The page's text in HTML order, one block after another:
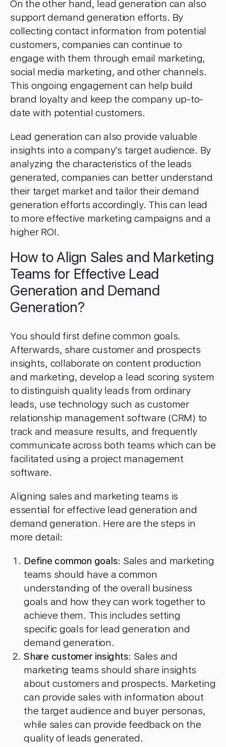
On the other hand, lead generation can also
support demand generation efforts. By
collecting contact information from potential
customers, companies can continue to
engage with them through email marketing,
social media marketing, and other channels.
This ongoing engagement can help build
brand loyalty and keep the company up-to-
date with potential customers.
Lead generation can also provide valuable
insights into a company’s target audience. By
analyzing the characteristics of the leads
generated, companies can better understand
their target market and tailor their demand
generation efforts accordingly. This can lead
to more effective marketing campaigns and a
higher ROI.
How to Align Sales and Marketing
Teams for Effective Lead
Generation and Demand
Generation?
You should first define common goals.
Afterwards, share customer and prospects
insights, collaborate on content production
and marketing, develop a lead scoring system
to distinguish quality leads from ordinary
leads, use technology such as customer
relationship management software (CRM) to
track and measure results, and frequently
communicate across both teams which can be
facilitated using a project management
software.
Aligning sales and marketing teams is
essential for effective lead generation and
demand generation. Here are the steps in
more detail:
Define common goals: Sales and marketing
teams should have a common
understanding of the overall business
goals and how they can work together to
achieve them. This includes setting
specific goals for lead generation and
demand generation.
Share customer insights: Sales and
marketing teams should share insights
about customers and prospects. Marketing
can provide sales with information about
the target audience and buyer personas,
while sales can provide feedback on the
quality of leads generated.